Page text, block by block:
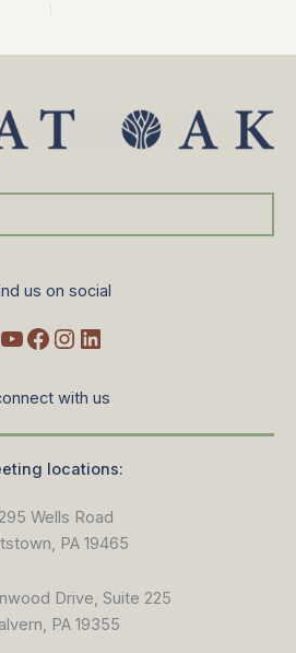
us on social
YouTube
Facebook
Instagram
LinkedIn
with us
locations:
Wells Road
PA 19465
Drive, Suite 225
PA 19355